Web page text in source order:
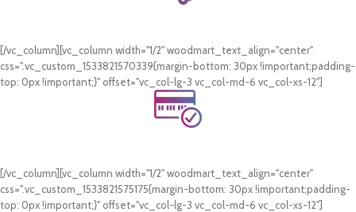
24/7 Support.
[/vc_column][vc_column width="1/2" woodmart_text_align="center"
css=".vc_custom_1533821570339{margin-bottom: 30px !important;padding-
top: 0px !important;}" offset="vc_col-lg-3 vc_col-md-6 vc_col-xs-12"]
Online Payment.
[/vc_column][vc_column width="1/2" woodmart_text_align="center"
css=".vc_custom_1533821575175{margin-bottom: 30px !important;padding-
top: 0px !important;}" offset="vc_col-lg-3 vc_col-md-6 vc_col-xs-12"]